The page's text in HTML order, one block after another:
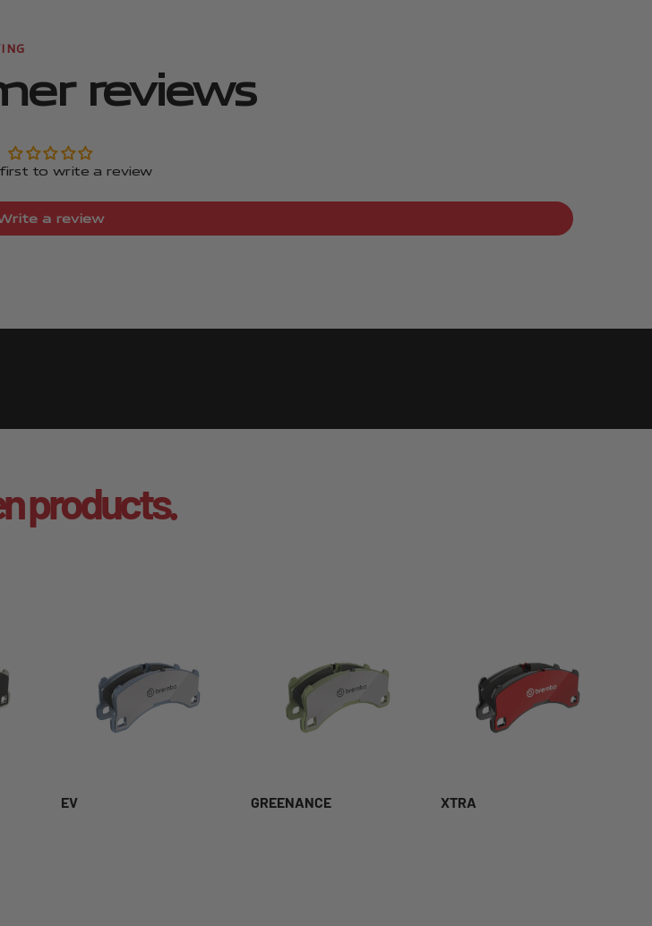
reviews
to write a review
a review
products.
EV GREENANCE XTRA